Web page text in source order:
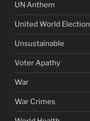
UN Anthem
United World Election
Unsustainable
Voter Apathy
War
War Crimes